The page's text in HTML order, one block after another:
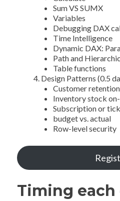
Sum VS SUMX
Variables
Debugging DAX
Time Intelligence
Dynamic DAX:
Path and
Table functions
Design Patterns (0.5
Customer retention
Inventory stock
Subscription or
budget vs. actual
Row-level security
Timing each